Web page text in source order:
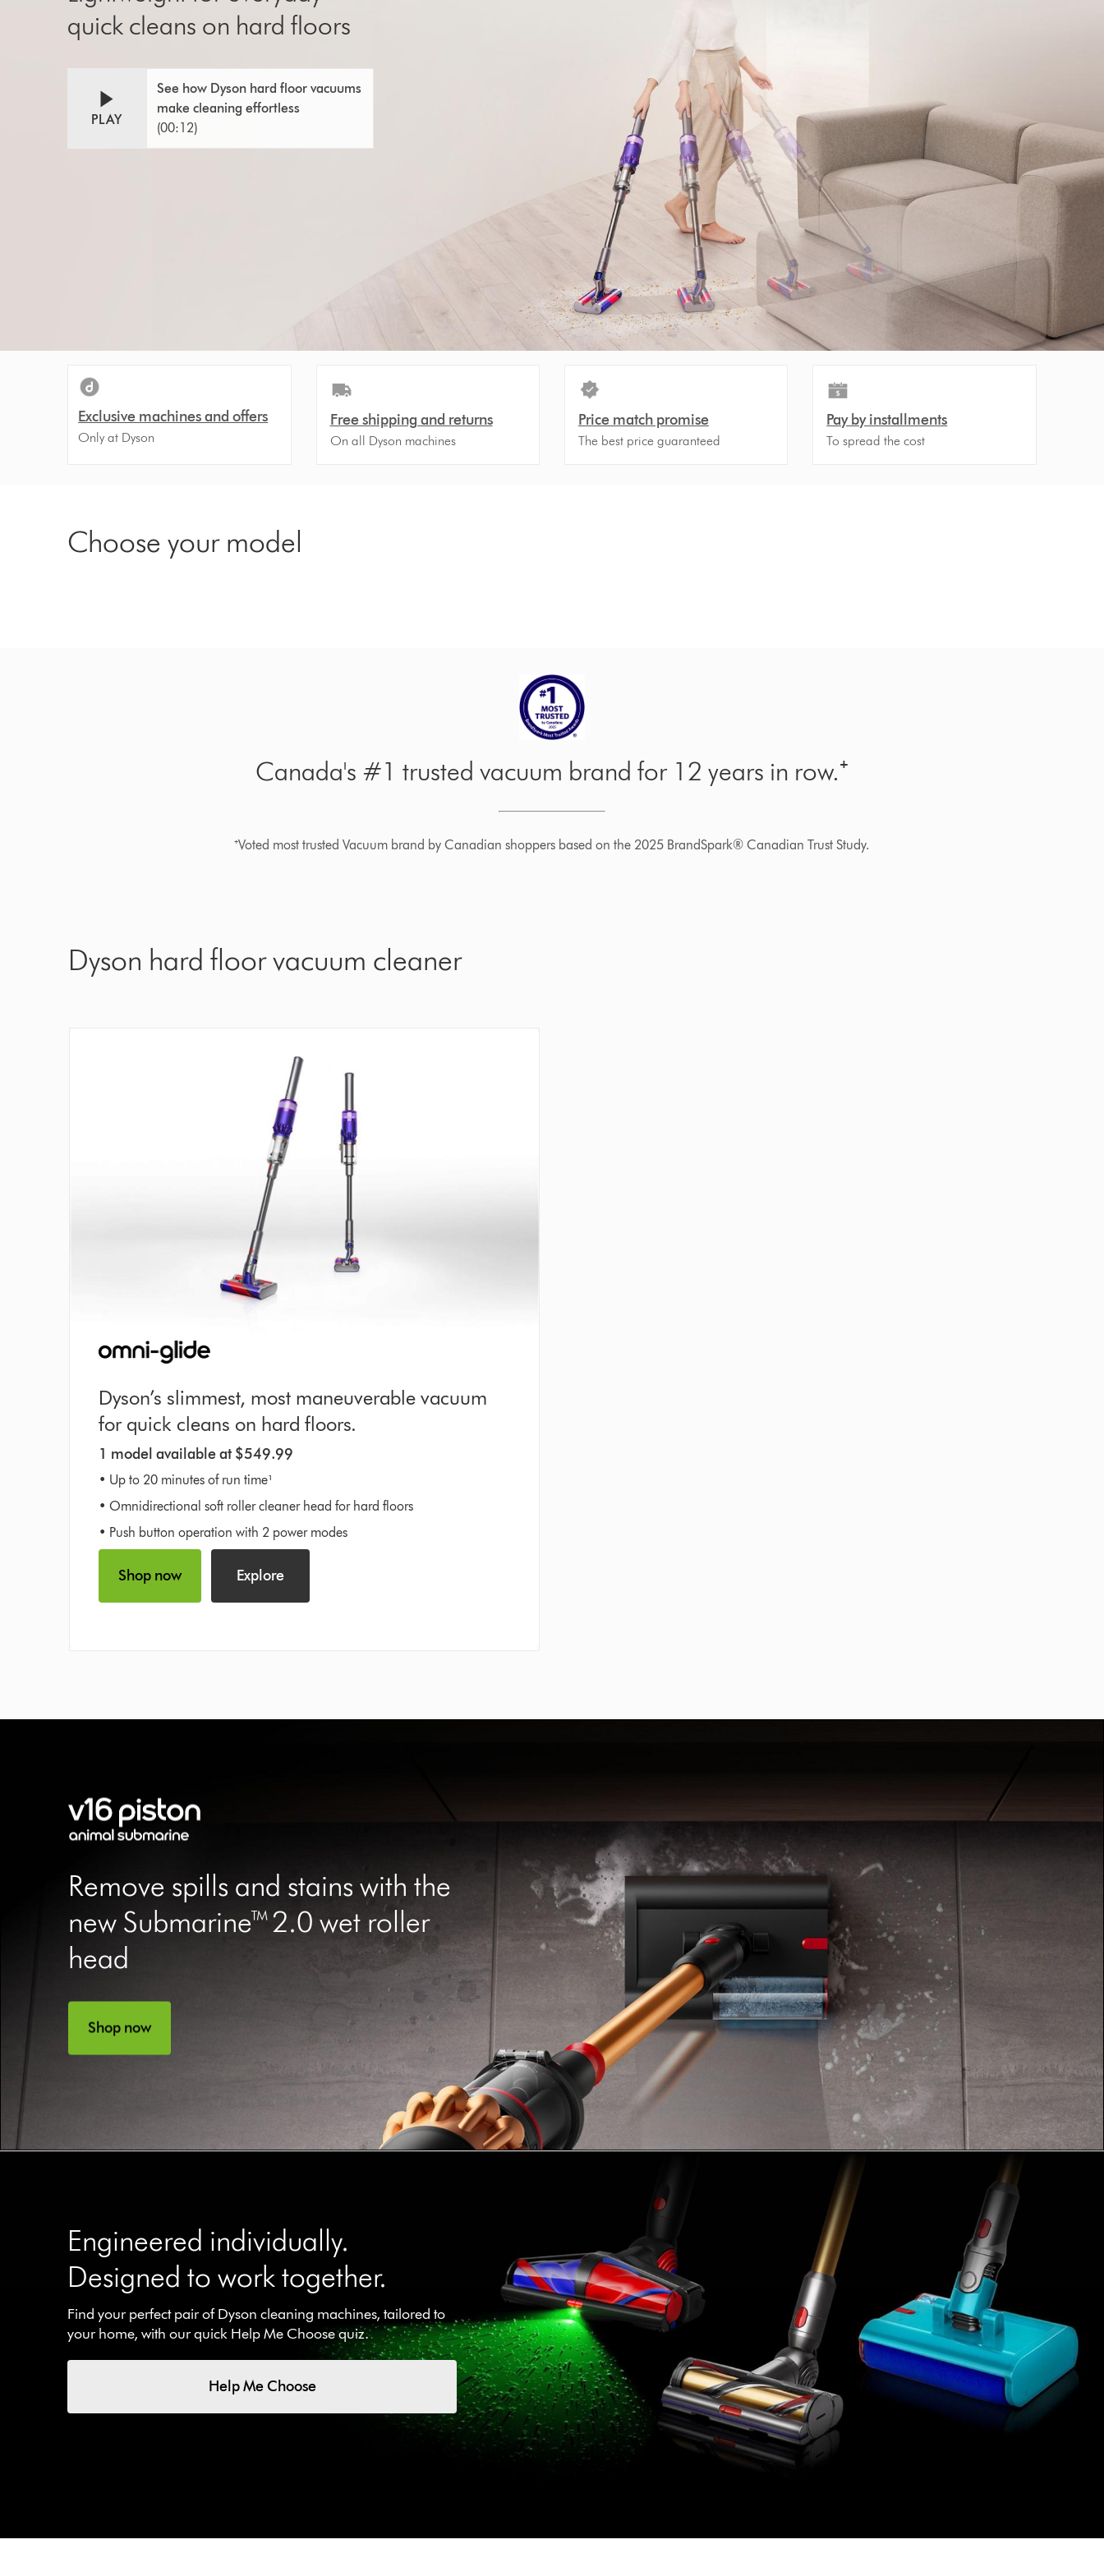
quick cleans on hard floors
Transcript
transcript
PLAY
See how Dyson hard floor vacuums
make cleaning effortless
(00:12)
Exclusive machines and offers
Only at Dyson
Free shipping and returns
On all Dyson machines
Price match promise
The best price guaranteed
Pay by installments
To spread the cost
Choose your model
Canada's #1 trusted vacuum brand for 12 years in row.⁺
⁺Voted most trusted Vacuum brand by Canadian shoppers based on the 2025 BrandSpark® Canadian Trust Study.
Dyson hard floor vacuum cleaner
Dyson’s slimmest, most maneuverable vacuum
for quick cleans on hard floors.
1 model available at $549.99
• Up to 20 minutes of run time¹
• Omnidirectional soft roller cleaner head for hard floors
• Push button operation with 2 power modes
Shop now Explore
Remove spills and stains with the
new Submarine™ 2.0 wet roller
head
Shop now
Engineered individually.
Designed to work together.
Find your perfect pair of Dyson cleaning machines, tailored to
your home, with our quick Help Me Choose quiz.
Help Me Choose